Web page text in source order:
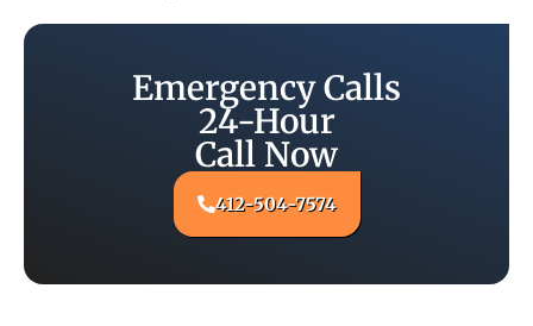
Emergency Calls
24-Hour
Call Now
412-504-7574